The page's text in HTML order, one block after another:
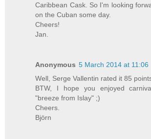
Caribbean Cask. So I'm looking
on the Cuban some day.
Cheers!
Jan.
Anonymous 5 March 2014 at 11:06
Well, Serge Vallentin rated it 85
BTW, I hope you enjoyed
"breeze from Islay" ;)
Cheers.
Björn